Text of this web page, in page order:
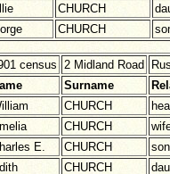
CHURCH
CHURCH
census 2 Midland Road
Surname
CHURCH
CHURCH
E.
CHURCH
son
CHURCH